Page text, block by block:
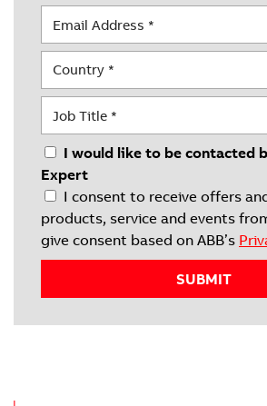
I would like to be contacted
Expert
I consent to receive offers
products, service and events
give consent based on ABB’s